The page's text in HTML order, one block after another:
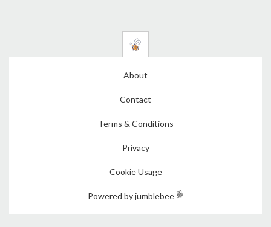
About
Contact
Terms & Conditions
Privacy
Cookie Usage
Powered by jumblebee